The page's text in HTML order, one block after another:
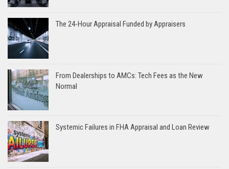
The 24-Hour Appraisal Funded by Appraisers
From Dealerships to AMCs: Tech Fees as the New
Normal
Systemic Failures in FHA Appraisal and Loan Review